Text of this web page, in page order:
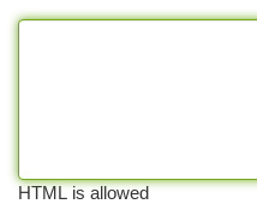
HTML is allowed